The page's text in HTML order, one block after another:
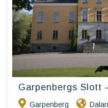
Garpenbergs Slott
Garpenberg